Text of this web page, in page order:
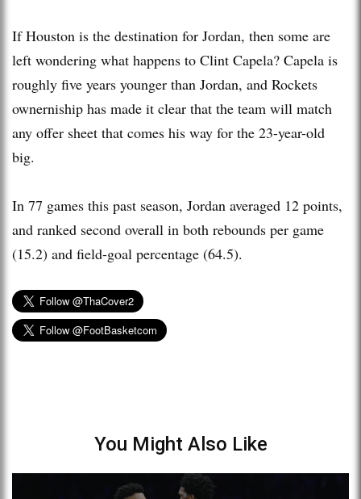
If Houston is the destination for Jordan, then some are
left wondering what happens to Clint Capela? Capela is
roughly five years younger than Jordan, and Rockets
ownerniship has made it clear that the team will match
any offer sheet that comes his way for the 23-year-old
big.
In 77 games this past season, Jordan averaged 12 points,
and ranked second overall in both rebounds per game
(15.2) and field-goal percentage (64.5).
You Might Also Like